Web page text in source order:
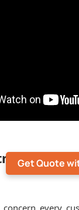
Get Quote
for
every